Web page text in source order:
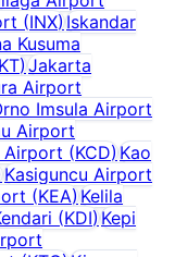
(INX) Iskandar
Kusuma
) Jakarta
Airport
Imsula Airport
Airport
Airport (KCD)Kao
Kasiguncu Airport
(KEA) Kelila
(KDI) Kepi